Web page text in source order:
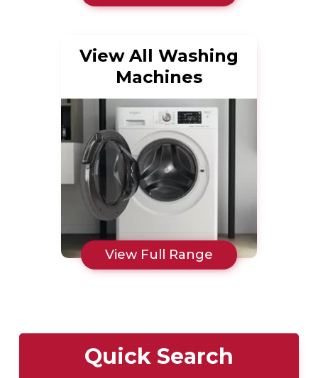
View All Washing
Machines
View Full Range
Quick Search